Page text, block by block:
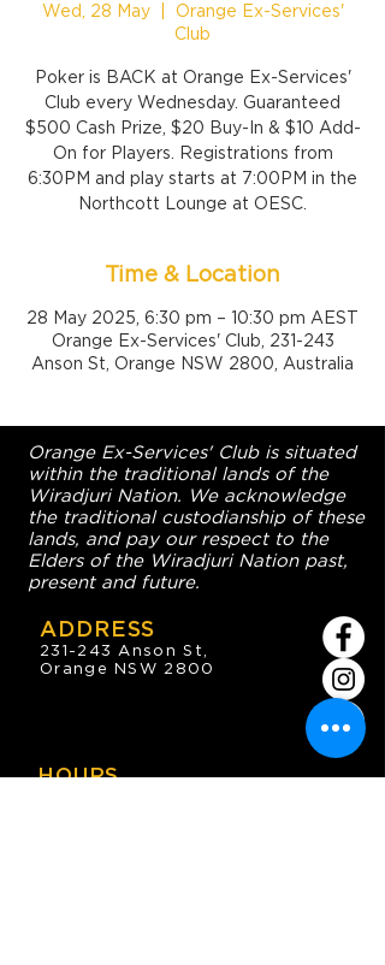
Wed, 28 May
  |
Orange Ex-Services'
Club
Poker is BACK at Orange Ex-Services'
Club every Wednesday. Guaranteed
$500 Cash Prize, $20 Buy-In & $10 Add-
On for Players. Registrations from
6:30PM and play starts at 7:00PM in the
Northcott Lounge at OESC.
Time & Location
28 May 2025, 6:30 pm – 10:30 pm AEST
Orange Ex-Services' Club, 231-243
Anson St, Orange NSW 2800, Australia
Orange Ex-Services' Club is situated
within the traditional lands of the
Wiradjuri Nation. We acknowledge
the traditional custodianship of these
lands, and pay our respect to the
Elders of the Wiradjuri Nation past,
present and future.
ADDRESS
231-243 Anson St,
Orange NSW 2800
HOURS